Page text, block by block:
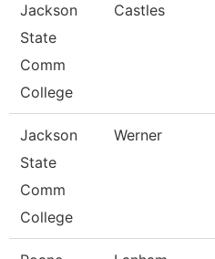
Jackson
State
Comm
College
Castles
Jackson
State
Comm
College
Werner